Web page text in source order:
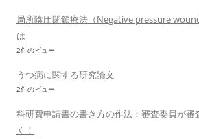
局所陰圧閉鎖療法（Negative pressure
は
2件のビュー
うつ病に関する研究論文
2件のビュー
科研費申請書の書き方の作法：審査委員が審
く！